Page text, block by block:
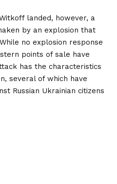
landed, however, a
by an explosion that
no explosion response
points of sale have
has the characteristics
several of which have
Russian Ukrainian citizens